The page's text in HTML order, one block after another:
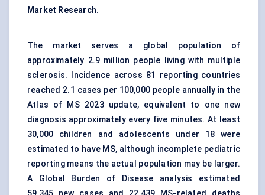
Market Research.
The market serves a global population of
approximately 2.9 million people living with multiple
sclerosis. Incidence across 81 reporting countries
reached 2.1 cases per 100,000 people annually in the
Atlas of MS 2023 update, equivalent to one new
diagnosis approximately every five minutes. At least
30,000 children and adolescents under 18 were
estimated to have MS, although incomplete pediatric
reporting means the actual population may be larger.
A Global Burden of Disease analysis estimated